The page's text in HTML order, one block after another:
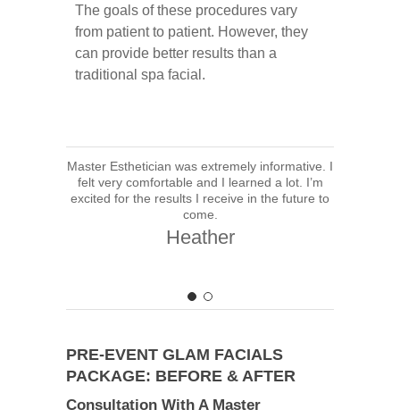
The goals of these procedures vary
from patient to patient. However, they
can provide better results than a
traditional spa facial.
Master Esthetician was extremely informative. I
felt very comfortable and I learned a lot. I’m
excited for the results I receive in the future to
come.
Heather
PRE-EVENT GLAM FACIALS
PACKAGE: BEFORE & AFTER
Consultation With A Master